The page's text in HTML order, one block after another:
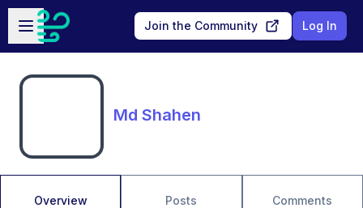
Skip to main content
Open sidebar
Join the Community Log In
Md Shahen
Overview Posts Comments